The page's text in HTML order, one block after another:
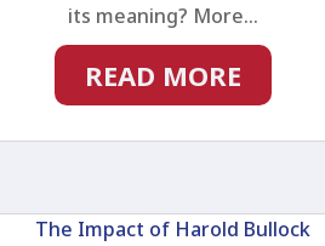
its meaning? More...
READ MORE